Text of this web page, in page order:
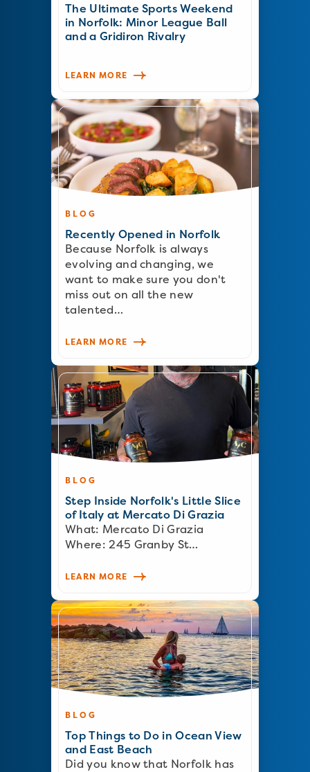
The Ultimate Sports Weekend
in Norfolk: Minor League Ball
and a Gridiron Rivalry
LEARN MORE
BLOG
Recently Opened in Norfolk
Because Norfolk is always
evolving and changing, we
want to make sure you don't
miss out on all the new
talented…
LEARN MORE
BLOG
Step Inside Norfolk's Little Slice
of Italy at Mercato Di Grazia
What: Mercato Di Grazia
Where: 245 Granby St…
LEARN MORE
BLOG
Top Things to Do in Ocean View
and East Beach
Did you know that Norfolk has